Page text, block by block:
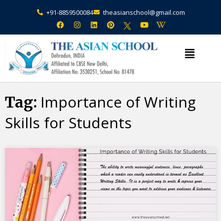
+91-8859500084 theasianschool@gmail.com
Tag: Importance of Writing
Skills for Students
Admission Open Enquire Now